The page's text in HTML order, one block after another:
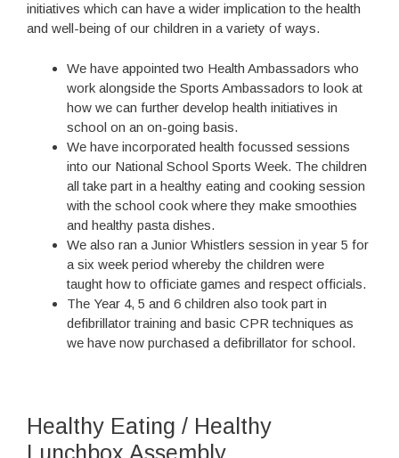
initiatives which can have a wider implication to the health
and well-being of our children in a variety of ways.
We have appointed two Health Ambassadors who
work alongside the Sports Ambassadors to look at
how we can further develop health initiatives in
school on an on-going basis.
We have incorporated health focussed sessions
into our National School Sports Week. The children
all take part in a healthy eating and cooking session
with the school cook where they make smoothies
and healthy pasta dishes.
We also ran a Junior Whistlers session in year 5 for
a six week period whereby the children were
taught how to officiate games and respect officials.
The Year 4, 5 and 6 children also took part in
defibrillator training and basic CPR techniques as
we have now purchased a defibrillator for school.
Healthy Eating / Healthy
Lunchbox Assembly